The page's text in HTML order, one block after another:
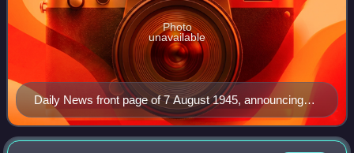
Daily News front page of 7 August 1945, announcing
the atomic bombing of Hiroshima, Japan.
Photo
unavailable